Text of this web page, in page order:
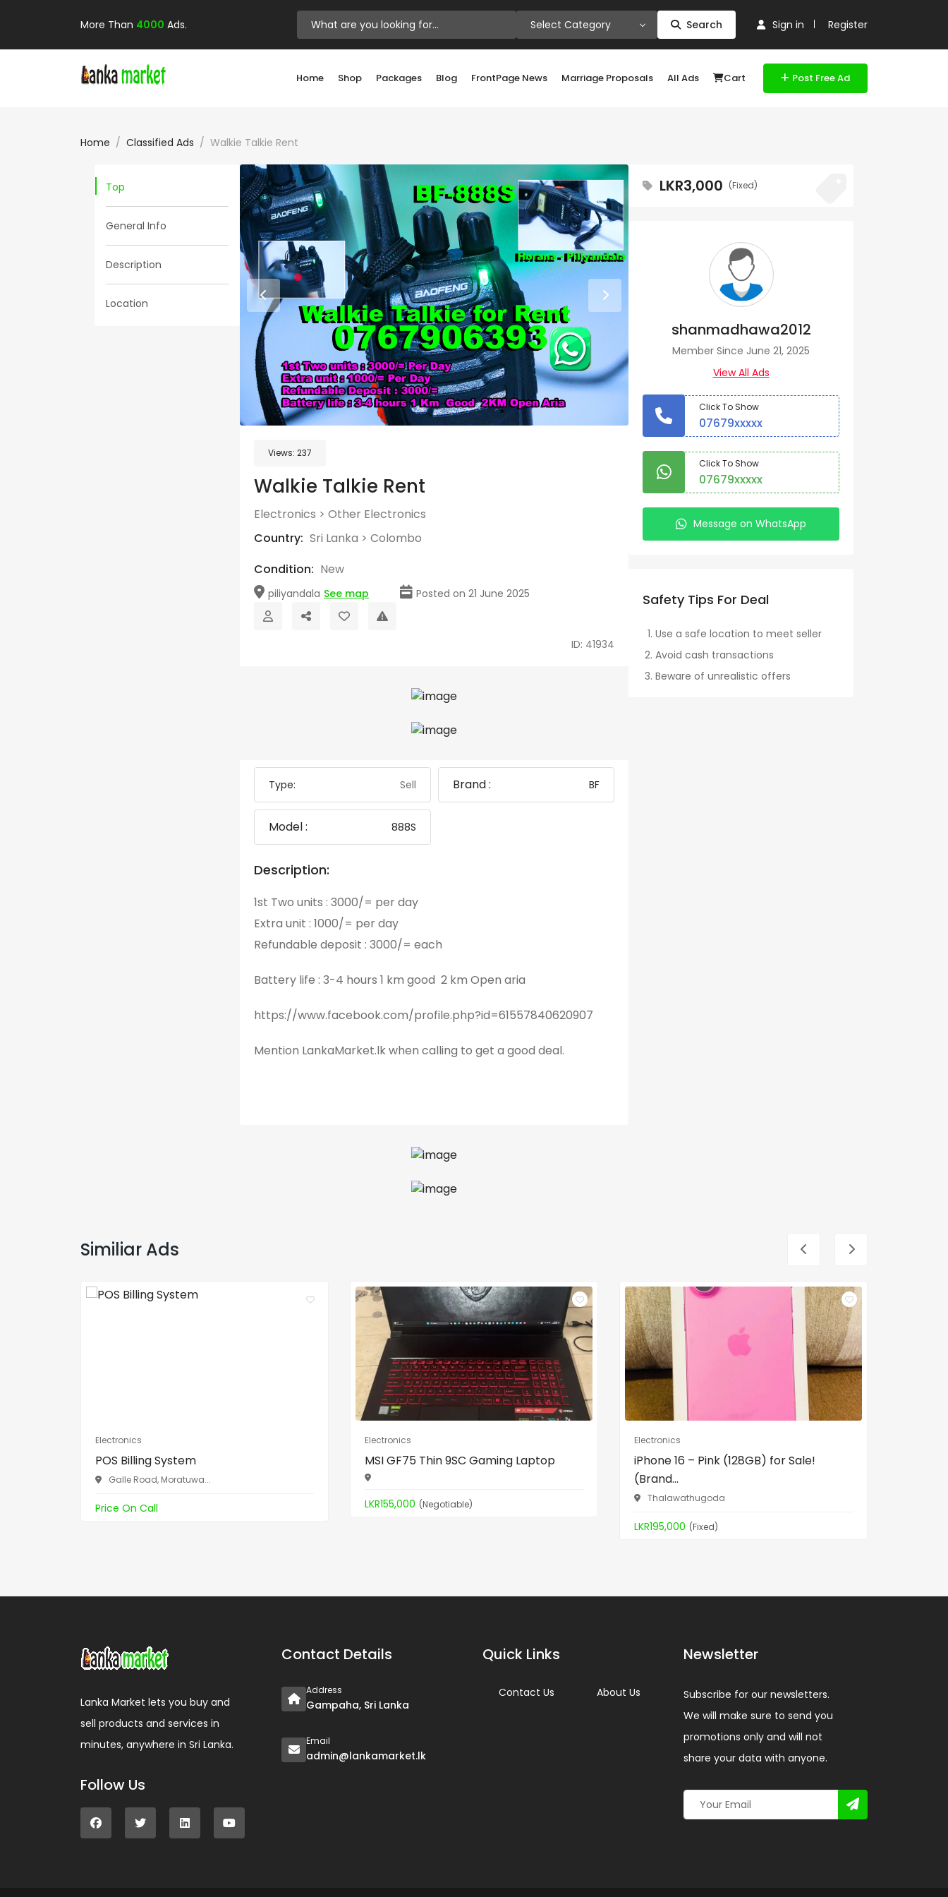
More Than 4000 Ads. Select Category Search Sign in Register
Home Shop Packages Blog FrontPage News Marriage Proposals All Ads Cart Post Free Ad
Home Classified Ads Walkie Talkie Rent
Top
General Info
Description
Location
Views: 237
Walkie Talkie Rent
Electronics > Other Electronics
Country: Sri Lanka > Colombo
Condition: New
piliyandala See map Posted on 21 June 2025
ID: 41934
Type: Sell Brand : BF
Model : 888S
Description:
1st Two units : 3000/= per day
Extra unit : 1000/= per day
Refundable deposit : 3000/= each
Battery life : 3-4 hours 1 km good 2 km Open aria
https://www.facebook.com/profile.php?id=61557840620907
Mention LankaMarket.lk when calling to get a good deal.
LKR3,000 (Fixed)
shanmadhawa2012
Member Since June 21, 2025
View All Ads
Click To Show
07679xxxxx
Click To Show
07679xxxxx
Message on WhatsApp
Safety Tips For Deal
Use a safe location to meet seller
Avoid cash transactions
Beware of unrealistic offers
Similiar Ads
Electronics
POS Billing System
Galle Road, Moratuwa...
Price On Call
Electronics
MSI GF75 Thin 9SC Gaming Laptop
LKR155,000 (Negotiable)
Electronics
iPhone 16 – Pink (128GB) for Sale!
(Brand...
Thalawathugoda
LKR195,000 (Fixed)
Lanka Market lets you buy and
sell products and services in
minutes, anywhere in Sri Lanka.
Follow Us
Contact Details
Address
Gampaha, Sri Lanka
Email
admin@lankamarket.lk
Quick Links
Contact Us About Us
Newsletter
Subscribe for our newsletters.
We will make sure to send you
promotions only and will not
share your data with anyone.